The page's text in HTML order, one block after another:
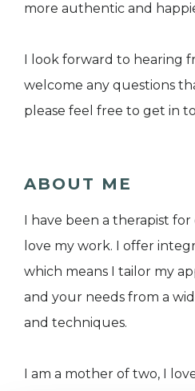
more authentic and
I look forward to hearing
welcome any questions
please feel free to get in
ABOUT ME
I have been a therapist for
love my work. I offer
which means I tailor my
and your needs from a
and techniques.
I am a mother of two, I